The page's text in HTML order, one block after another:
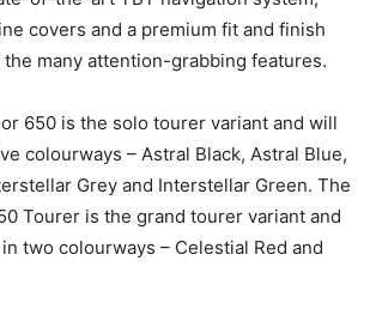
covers and a premium fit and finish
many attention-grabbing features.
650 is the solo tourer variant and will
colourways – Astral Black, Astral Blue,
Grey and Interstellar Green. The
Tourer is the grand tourer variant and
two colourways – Celestial Red and